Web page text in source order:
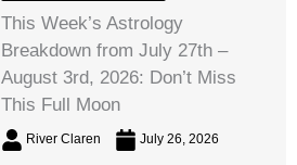
This Week’s Astrology
Breakdown from July 27th –
August 3rd, 2026: Don’t Miss
This Full Moon
River Claren July 26, 2026